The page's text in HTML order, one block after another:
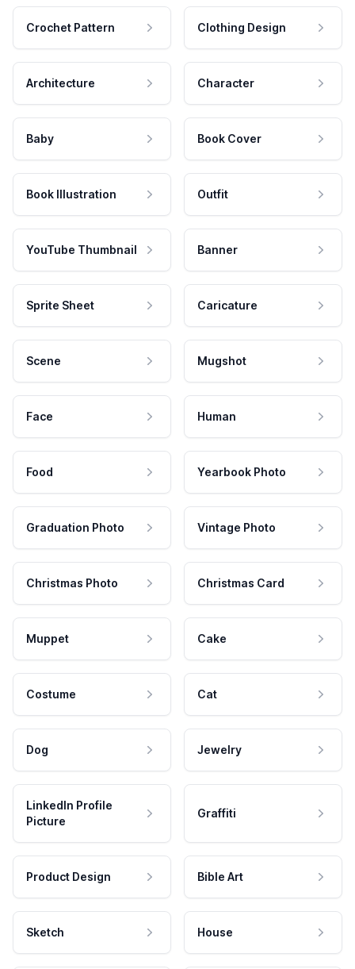
Crochet Pattern Clothing Design
Architecture Character
Baby Book Cover
Book Illustration Outfit
YouTube Thumbnail Banner
Sprite Sheet Caricature
Scene Mugshot
Face Human
Food Yearbook Photo
Graduation Photo Vintage Photo
Christmas Photo Christmas Card
Muppet Cake
Costume Cat
Dog Jewelry
LinkedIn Profile
Picture
Graffiti
Product Design Bible Art
Sketch House